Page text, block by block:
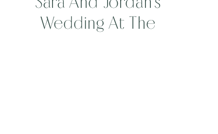
Wedding At The